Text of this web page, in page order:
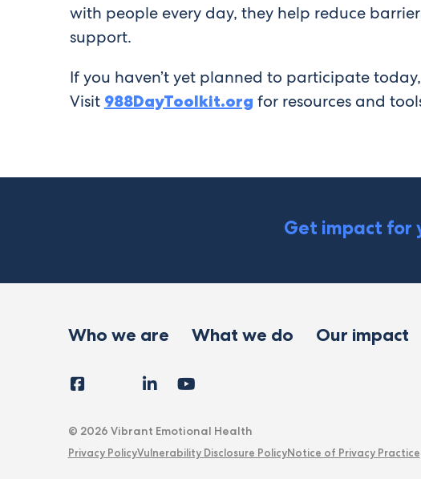
with people every day, they help reduce
support.
If you haven’t yet planned to participate
Visit 988DayToolkit.org for resources and
Get impact for
Who we are What we do Our impact
FollowFacebookInstagram
LinkedIn
© 2026 Vibrant Emotional Health
Privacy PolicyVulnerability Disclosure PolicyNotice of Privacy Practice